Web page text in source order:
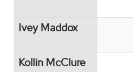
Ivey Maddox
Kollin McClure